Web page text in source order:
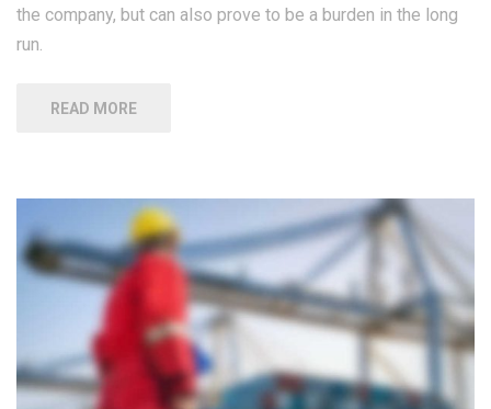
the company, but can also prove to be a burden in the long
run.
READ MORE